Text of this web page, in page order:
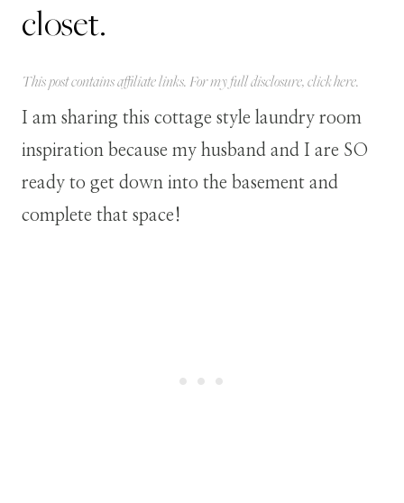
closet.
This post contains affiliate links. For my full disclosure, clickhere.
I am sharing this cottage style laundry room
inspiration because my husband and I are SO
ready to get down into the basement and
complete that space!